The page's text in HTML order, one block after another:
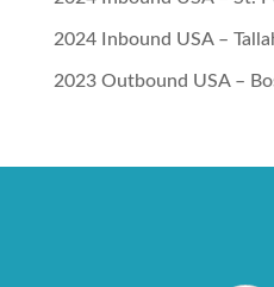
2024 Inbound USA –
2023 Outbound USA –